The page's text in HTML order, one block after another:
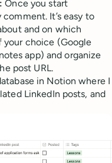
Once you start
It’s easy to
and on which
your choice (Google
app) and organize
post URL.
in Notion where I
LinkedIn posts, and